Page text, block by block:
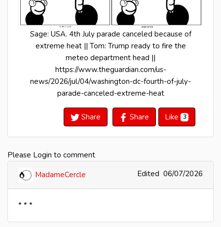
Sage: USA. 4th July parade canceled because of
extreme heat || Tom: Trump ready to fire the
meteo department head ||
https://www.theguardian.com/us-
news/2026/jul/04/washington-dc-fourth-of-july-
parade-canceled-extreme-heat
Like 3
Share
Share
Please Login to comment
06/07/2026
Edited
MadameCercle
* * *